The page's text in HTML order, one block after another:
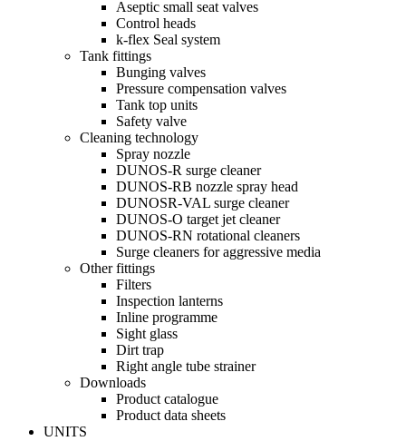
Aseptic small seat valves
Control heads
k-flex Seal system
Tank fittings
Bunging valves
Pressure compensation valves
Tank top units
Safety valve
Cleaning technology
Spray nozzle
DUNOS-R surge cleaner
DUNOS-RB nozzle spray head
DUNOSR-VAL surge cleaner
DUNOS-O target jet cleaner
DUNOS-RN rotational cleaners
Surge cleaners for aggressive media
Other fittings
Filters
Inspection lanterns
Inline programme
Sight glass
Dirt trap
Right angle tube strainer
Downloads
Product catalogue
Product data sheets
UNITS